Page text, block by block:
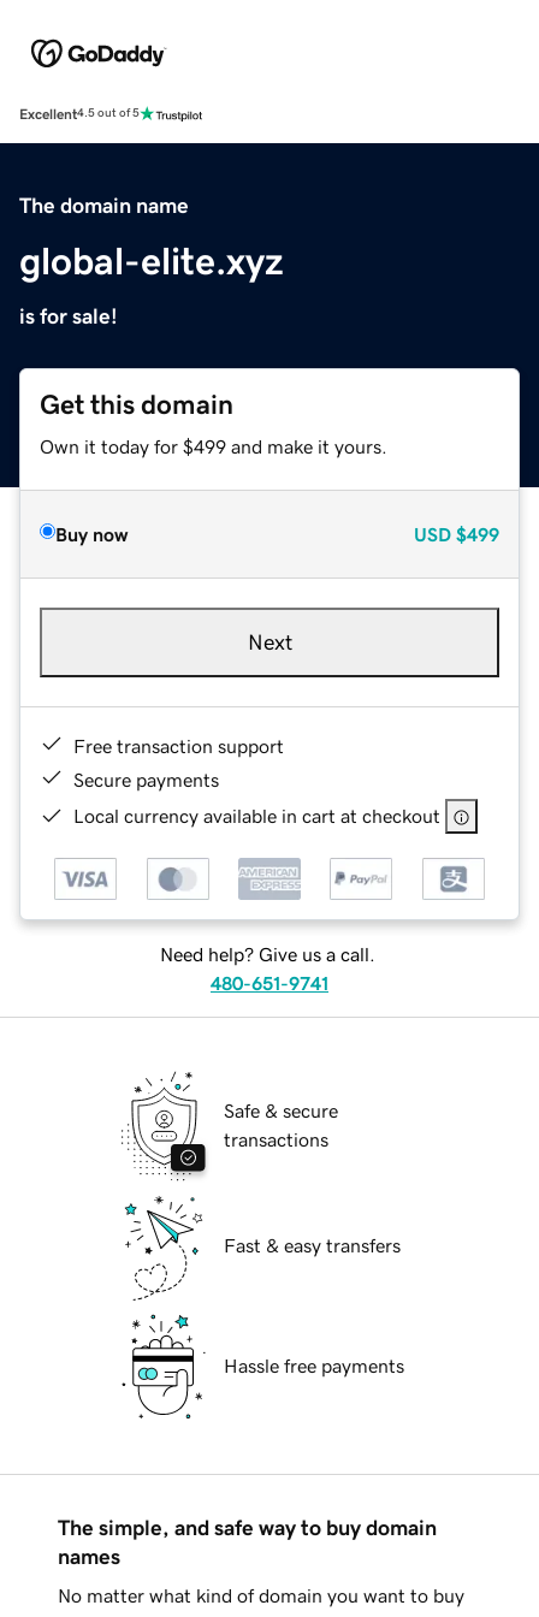
Excellent4.5 out of 5
The domain name
global-elite.xyz
is for sale!
Get this domain
Own it today for $499 and make it yours.
Buy now USD $499
Next
Free transaction support
Secure payments
Local currency available in cart at checkout
Need help? Give us a call.
480-651-9741
Safe & secure
transactions
Fast & easy transfers
Hassle free payments
The simple, and safe way to buy domain
names
No matter what kind of domain you want to buy